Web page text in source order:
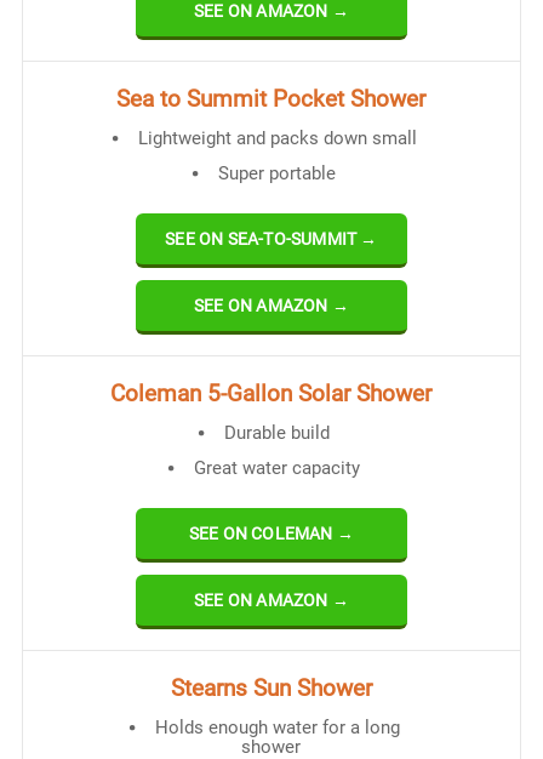
SEE ON AMAZON →
Sea to Summit Pocket Shower
Lightweight and packs down small
Super portable
SEE ON SEA-TO-SUMMIT →
SEE ON AMAZON →
Coleman 5-Gallon Solar Shower
Durable build
Great water capacity
SEE ON COLEMAN →
SEE ON AMAZON →
Stearns Sun Shower
Holds enough water for a long
shower